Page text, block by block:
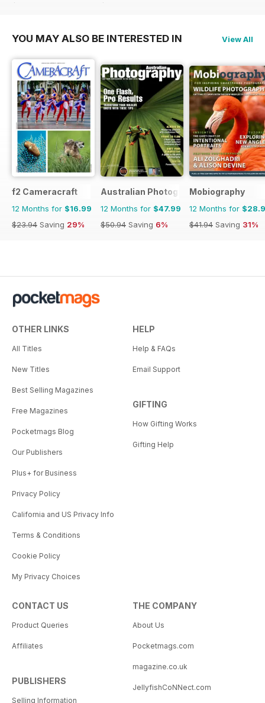
$50.94
$50.94
YOU MAY ALSO BE INTERESTED IN View All
f2 Cameracraft
12 Months for $16.99
$23.94 Saving 29%
Australian Photography
12 Months for $47.99
$50.94 Saving 6%
Mobiography
12 Months for
$41.94 Saving 31%
OTHER LINKS
All Titles
New Titles
Best Selling Magazines
Free Magazines
Pocketmags Blog
Our Publishers
Plus+ for Business
Privacy Policy
California and US Privacy Info
Terms & Conditions
Cookie Policy
My Privacy Choices
HELP
Help & FAQs
Email Support
GIFTING
How Gifting Works
Gifting Help
CONTACT US
Product Queries
Affiliates
PUBLISHERS
Selling Information
THE COMPANY
About Us
Pocketmags.com
magazine.co.uk
JellyfishCoNNect.com